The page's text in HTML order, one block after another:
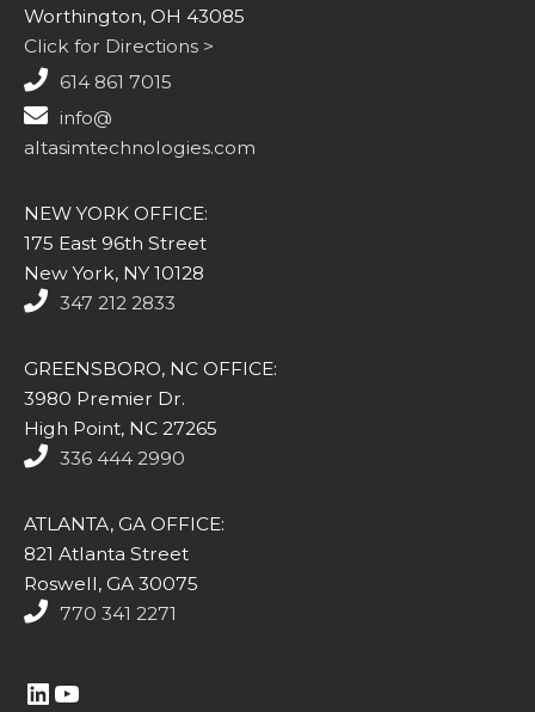
Worthington, OH 43085
Click for Directions >
614 861 7015
info@
altasimtechnologies.com
NEW YORK OFFICE:
175 East 96th Street
New York, NY 10128
347 212 2833
GREENSBORO, NC OFFICE:
3980 Premier Dr.
High Point, NC 27265
336 444 2990
ATLANTA, GA OFFICE:
821 Atlanta Street
Roswell, GA 30075
770 341 2271
https://www.linkedin.com/company/altasim-technologies-llc/YouTube